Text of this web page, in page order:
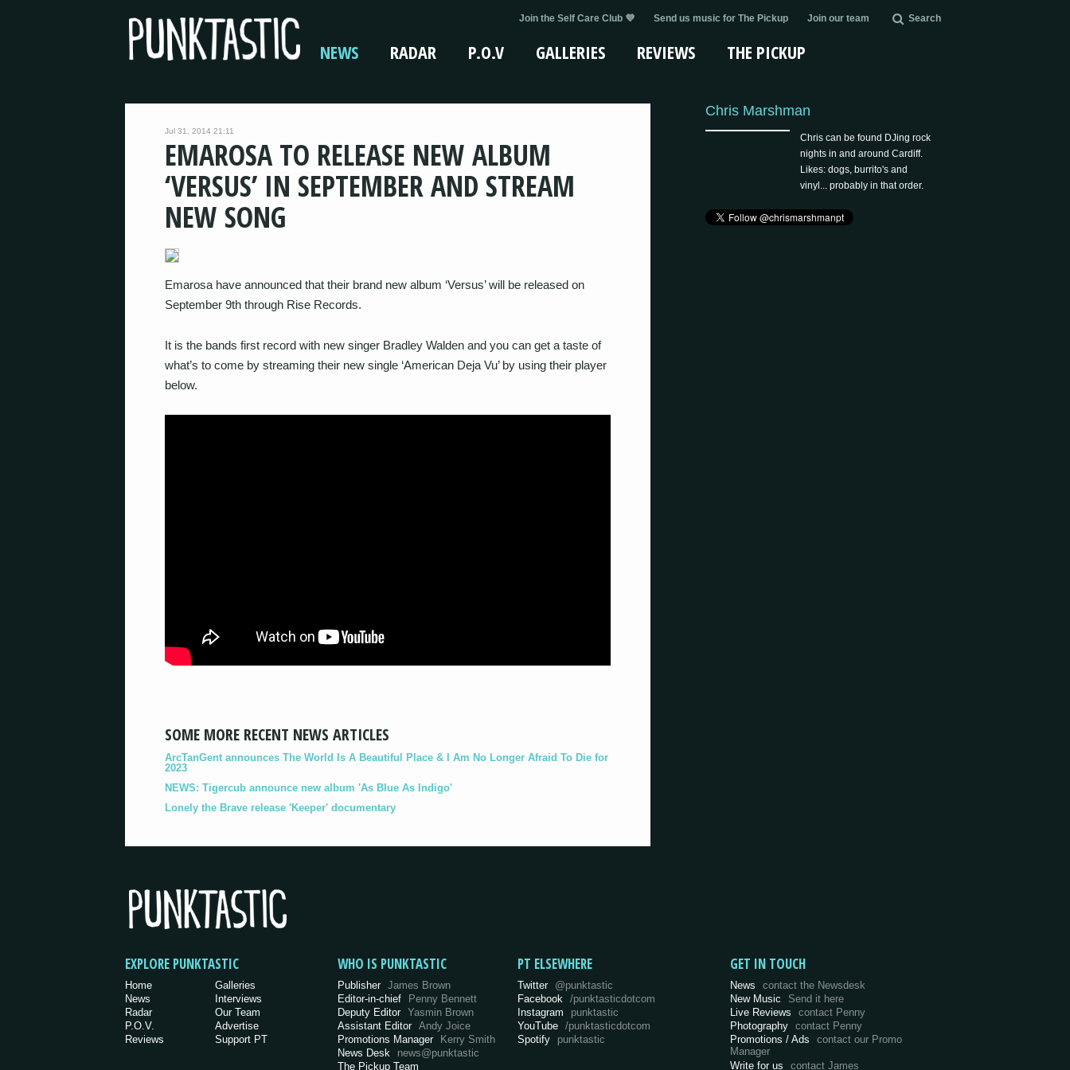
Join the Self Care Club 💜 Send us music for The Pickup Join our team Search
NEWS RADAR P.O.V GALLERIES REVIEWS THE PICKUP
Jul 31, 2014 21:11
EMAROSA TO RELEASE NEW ALBUM
‘VERSUS’ IN SEPTEMBER AND STREAM
NEW SONG
Emarosa have announced that their brand new album ‘Versus’ will be released on
September 9th through Rise Records.
It is the bands first record with new singer Bradley Walden and you can get a taste of
what’s to come by streaming their new single ‘American Deja Vu’ by using their player
below.
SOME MORE RECENT NEWS ARTICLES
ArcTanGent announces The World Is A Beautiful Place & I Am No Longer Afraid To Die for
2023
NEWS: Tigercub announce new album 'As Blue As Indigo'
Lonely the Brave release 'Keeper' documentary
Chris Marshman
Chris can be found DJing rock
nights in and around Cardiff.
Likes: dogs, burrito's and
vinyl... probably in that order.
EXPLORE PUNKTASTIC
Home
News
Radar
P.O.V.
Reviews
Galleries
Interviews
Our Team
Advertise
Support PT
WHO IS PUNKTASTIC
Publisher James Brown
Editor-in-chief
Penny Bennett
Deputy Editor Yasmin Brown
Assistant Editor Andy Joice
Promotions Manager Kerry Smith
News Desk
news@punktastic
The Pickup Team
PT ELSEWHERE
Twitter @punktastic
Facebook
/punktasticdotcom
Instagram
punktastic
YouTube /punktasticdotcom
Spotify
punktastic
GET IN TOUCH
News
contact the Newsdesk
New Music
Send it here
Live Reviews
contact Penny
Photography contact Penny
Promotions / Ads
contact our Promo
Manager
Write for us contact James